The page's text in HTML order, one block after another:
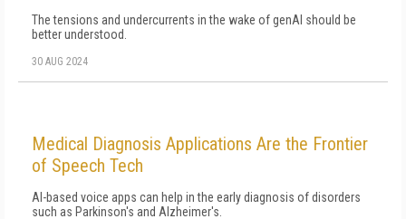
The tensions and undercurrents in the wake of genAI should be
better understood.
30 AUG 2024
Medical Diagnosis Applications Are the Frontier
of Speech Tech
AI-based voice apps can help in the early diagnosis of disorders
such as Parkinson's and Alzheimer's.